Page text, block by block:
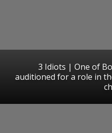
3 Idiots | One of
auditioned for a role in